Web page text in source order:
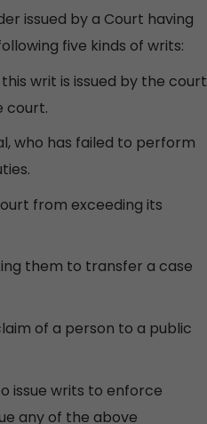
issued by a Court having
five kinds of writs:
writ is issued by the court
court.
who has failed to perform
from exceeding its
them to transfer a case
of a person to a public
issue writs to enforce
any of the above